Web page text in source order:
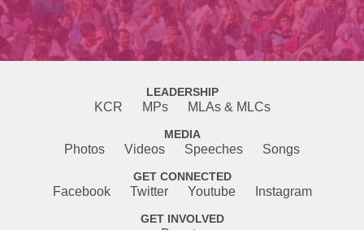
LEADERSHIP
KCR MPs MLAs & MLCs
MEDIA
Photos Videos Speeches Songs
GET CONNECTED
Facebook Twitter Youtube Instagram
GET INVOLVED